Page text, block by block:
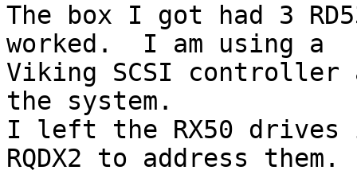
The box I got had 3
worked.  I am using a
Viking SCSI controller
the system.
I left the RX50 drives
RQDX2 to address